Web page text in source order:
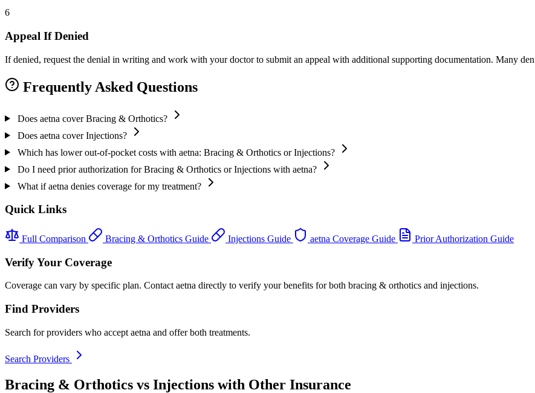
6
Appeal If Denied
If denied, request the denial in writing and work with your doctor to submit an appeal with additional supporting documentation. Many
Frequently Asked Questions
Does aetna cover Bracing & Orthotics?
Does aetna cover Injections?
Which has lower out-of-pocket costs with aetna: Bracing & Orthotics or Injections?
Do I need prior authorization for Bracing & Orthotics or Injections with aetna?
What if aetna denies coverage for my treatment?
Quick Links
Full Comparison Bracing & Orthotics Guide Injections Guide aetna Coverage Guide Prior Authorization Guide
Verify Your Coverage
Coverage can vary by specific plan. Contact aetna directly to verify your benefits for both bracing & orthotics and injections.
Find Providers
Search for providers who accept aetna and offer both treatments.
Search Providers
Bracing & Orthotics vs Injections with Other Insurance